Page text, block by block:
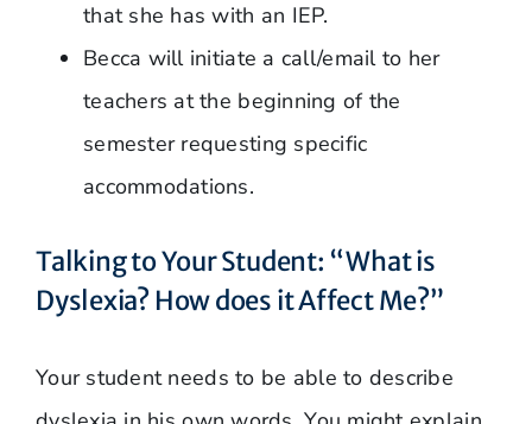
that she has with an IEP.
Becca will initiate a call/email to her
teachers at the beginning of the
semester requesting specific
accommodations.
Talking to Your Student: “What is
Dyslexia? How does it Affect Me?”
Your student needs to be able to describe